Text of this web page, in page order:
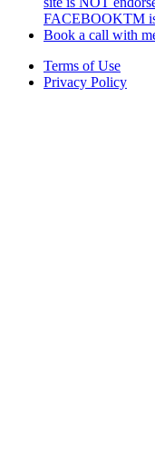
FACEBOOKTM
Book a call with
Terms of Use
Privacy Policy